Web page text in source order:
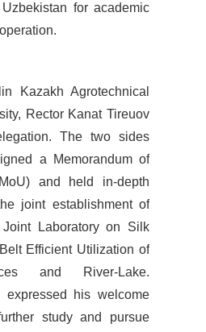
for academic
Kazakh Agrotechnical
Rector Kanat Tireuov
The two sides
a Memorandum of
and held in-depth
joint establishment of
Laboratory on Silk
Efficient Utilization of
and River-Lake.
expressed his welcome
study and pursue